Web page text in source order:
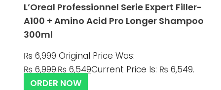
L’Oreal Professionnel Serie Expert Filler-
A100 + Amino Acid Pro Longer Shampoo
300ml
₨6,999 Original Price Was:
₨ 6,999.₨ 6,549Current Price Is: ₨ 6,549.
ORDER NOW